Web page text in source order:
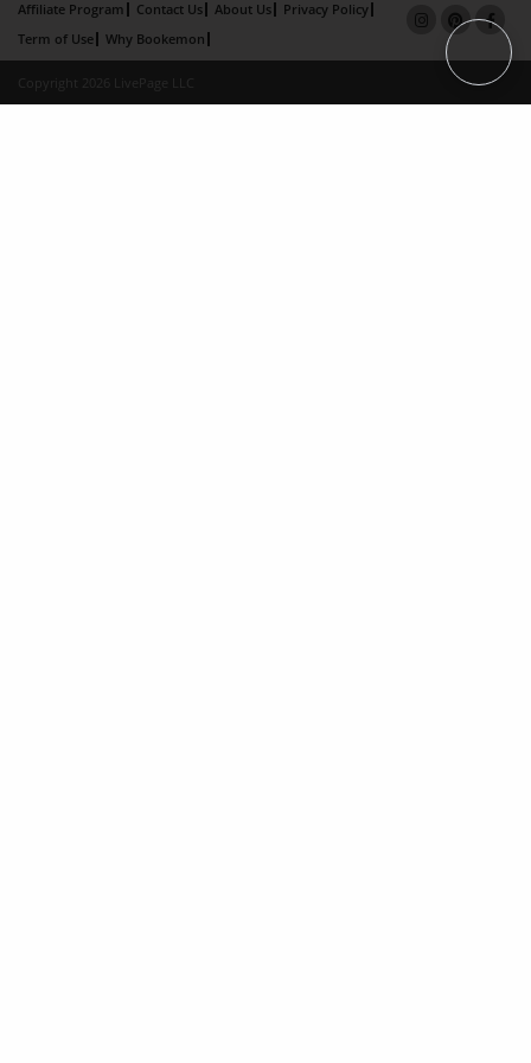
Affiliate Program Contact Us About Us
Privacy Policy
Term of Use
Why Bookemon
Copyright 2026 LivePage LLC